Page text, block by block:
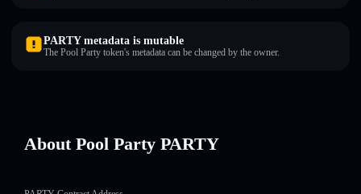
PARTY metadata is mutable
The Pool Party token's metadata can be changed by the owner.
About Pool Party PARTY